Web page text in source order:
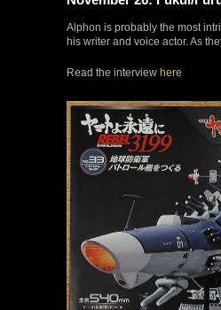
Alphon is probably the most
his writer and voice actor. As
Read the interview here